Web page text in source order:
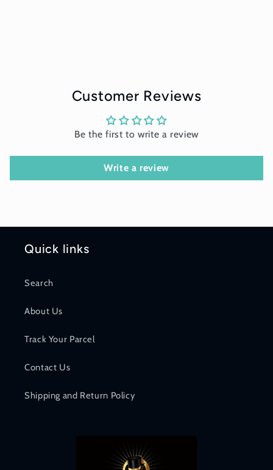
Customer Reviews
Be the first to write a review
Write a review
Quick links
Search
About Us
Track Your Parcel
Contact Us
Shipping and Return Policy